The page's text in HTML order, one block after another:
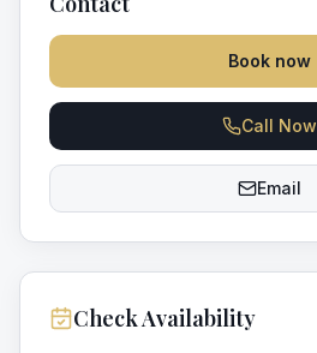
Book now
Call Now
Email
Check Availability